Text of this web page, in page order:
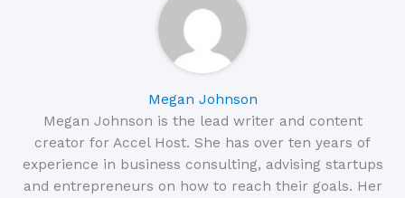
Megan Johnson
Megan Johnson is the lead writer and content
creator for Accel Host. She has over ten years of
experience in business consulting, advising startups
and entrepreneurs on how to reach their goals. Her